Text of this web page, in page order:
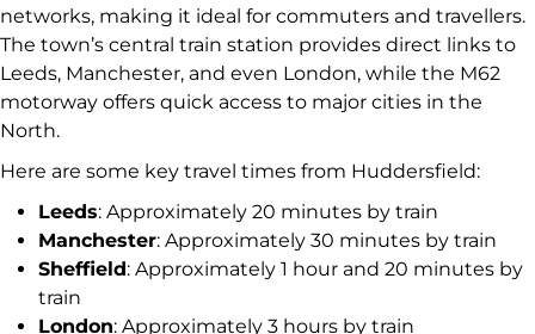
networks, making it ideal for commuters and travellers.
The town’s central train station provides direct links to
Leeds, Manchester, and even London, while the M62
motorway offers quick access to major cities in the
North.
Here are some key travel times from Huddersfield:
Leeds: Approximately 20 minutes by train
Manchester: Approximately 30 minutes by train
Sheffield: Approximately 1 hour and 20 minutes by
train
London: Approximately 3 hours by train